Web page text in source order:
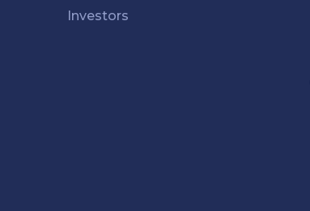
Investors